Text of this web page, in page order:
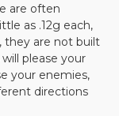
are often
as .12g each,
they are not built
please your
your enemies,
directions